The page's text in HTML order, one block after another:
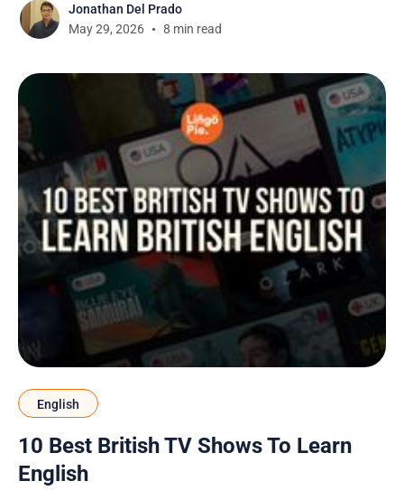
designed around learning in isolation, and real
English doesn't work that way.
Jonathan Del Prado
May 29, 2026
8 min read
English
10 Best British TV Shows To Learn
English